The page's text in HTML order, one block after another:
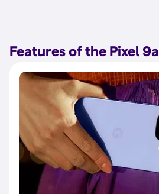
Features of the Pixel 9a